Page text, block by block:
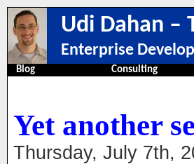
Udi Dahan –
Enterprise
Blog Consulting
Yet another
Thursday, July 7th,